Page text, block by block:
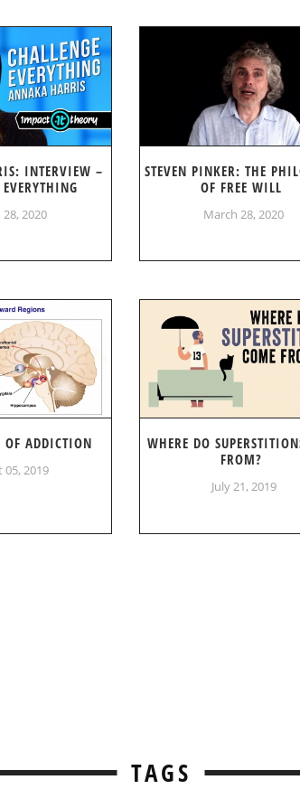
INTERVIEW –
2020
STEVEN PINKER: THE
OF FREE WILL
March 28, 2020
OF ADDICTION
05, 2019
WHERE DO
FROM?
July 21, 2019
TAGS